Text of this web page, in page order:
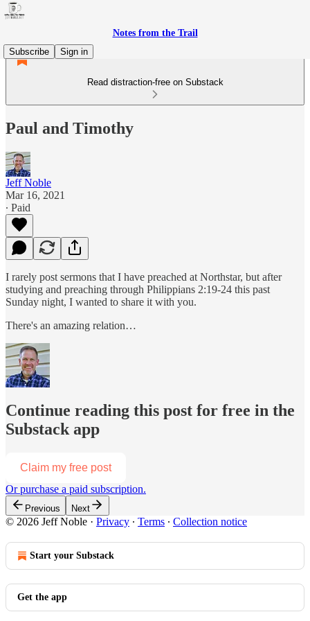
Notes from the Trail
Subscribe
Sign in
Read distraction-free on Substack
Paul and Timothy
Jeff Noble
Mar 16, 2021
∙ Paid
I rarely post sermons that I have preached at Northstar, but after
studying and preaching through Philippians 2:19-24 this past
Sunday night, I wanted to share it with you.
There's an amazing relation…
Continue reading this post for free in the
Substack app
Claim my free post
Or purchase a paid subscription.
Previous Next
© 2026 Jeff Noble · Privacy ∙ Terms ∙ Collection notice
Start your Substack
Get the app